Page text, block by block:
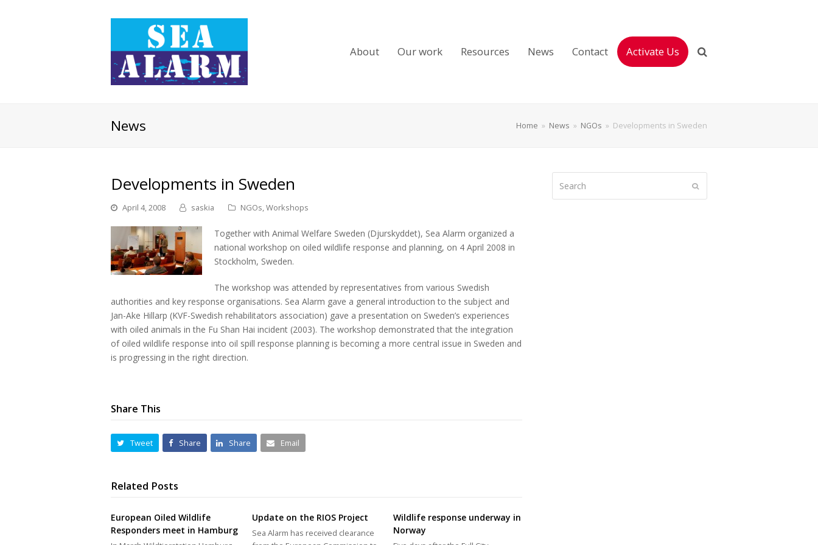
About Our work Resources News Contact Activate Us
News Home » News » NGOs » Developments in Sweden
Developments in Sweden
April 4, 2008 saskia NGOs,Workshops
Together with Animal Welfare Sweden (Djurskyddet), Sea Alarm organized a
national workshop on oiled wildlife response and planning, on 4 April 2008 in
Stockholm, Sweden.
The workshop was attended by representatives from various Swedish
authorities and key response organisations. Sea Alarm gave a general introduction to the subject and
Jan-Ake Hillarp (KVF-Swedish rehabilitators association) gave a presentation on Sweden’s experiences
with oiled animals in the Fu Shan Hai incident (2003). The workshop demonstrated that the integration
of oiled wildlife response into oil spill response planning is becoming a more central issue in Sweden and
is progressing in the right direction.
Share This
Tweet Share Share Email
Related Posts
European Oiled Wildlife
Responders meet in Hamburg
Update on the RIOS Project
Sea Alarm has received clearance
Wildlife response underway in
Norway